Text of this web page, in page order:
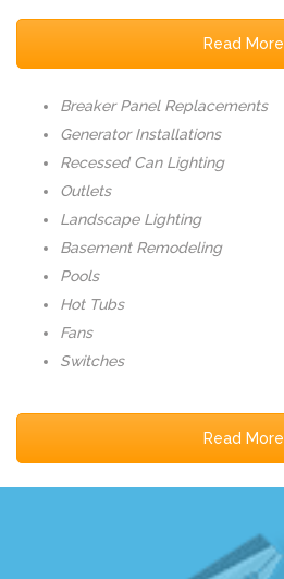
Read More
Breaker Panel Replacements
Generator Installations
Recessed Can Lighting
Outlets
Landscape Lighting
Basement Remodeling
Pools
Hot Tubs
Fans
Switches
Read More